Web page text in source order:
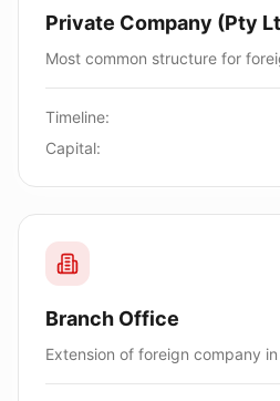
Private Company (Pty
Most common structure for
Timeline:
Capital:
Branch Office
Extension of foreign company